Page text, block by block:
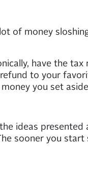
of money
have the
to your
you set
ideas
sooner you